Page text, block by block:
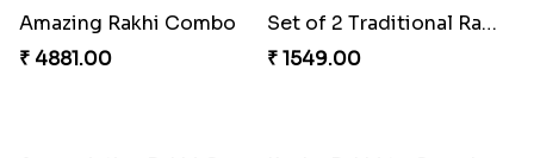
Amazing Rakhi Combo
₹ 4881.00
Set of 2 Traditional Rakhis
₹ 1549.00